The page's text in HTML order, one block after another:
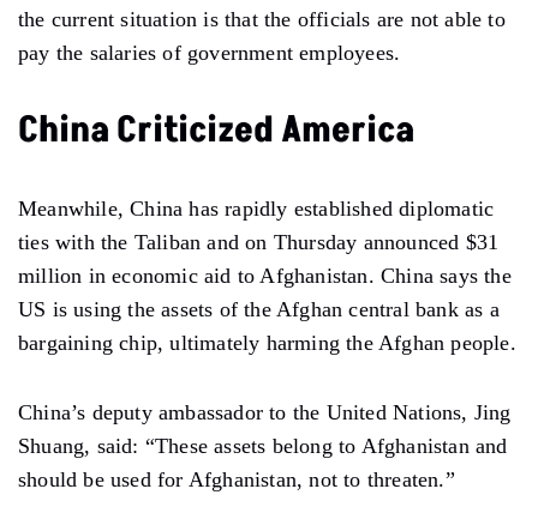
the current situation is that the officials are not able to
pay the salaries of government employees.
China Criticized America
Meanwhile, China has rapidly established diplomatic
ties with the Taliban and on Thursday announced $31
million in economic aid to Afghanistan. China says the
US is using the assets of the Afghan central bank as a
bargaining chip, ultimately harming the Afghan people.
China’s deputy ambassador to the United Nations, Jing
Shuang, said: “These assets belong to Afghanistan and
should be used for Afghanistan, not to threaten.”